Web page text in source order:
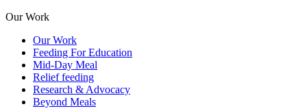
Our Work
Our Work
Feeding For Education
Mid-Day Meal
Relief feeding
Research & Advocacy
Beyond Meals